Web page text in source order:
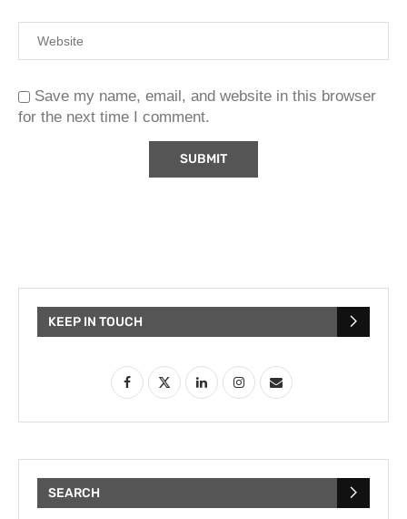
Save my name, email, and website in this browser
for the next time I comment.
KEEP IN TOUCH
SEARCH